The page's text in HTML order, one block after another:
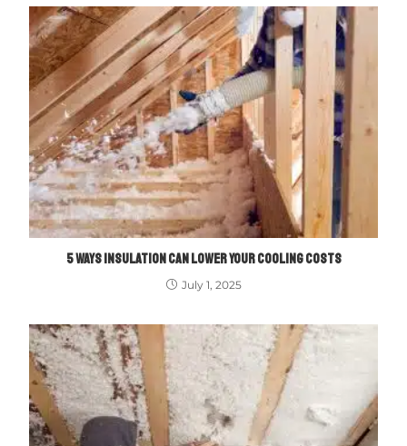
5 WAYS INSULATION CAN LOWER YOUR COOLING COSTS
July 1, 2025